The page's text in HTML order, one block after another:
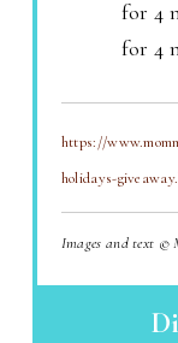
for 4
for 4
https://
holidays-
Images and text ©